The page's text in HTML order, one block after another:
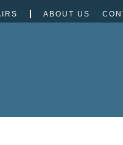
ABOUT US